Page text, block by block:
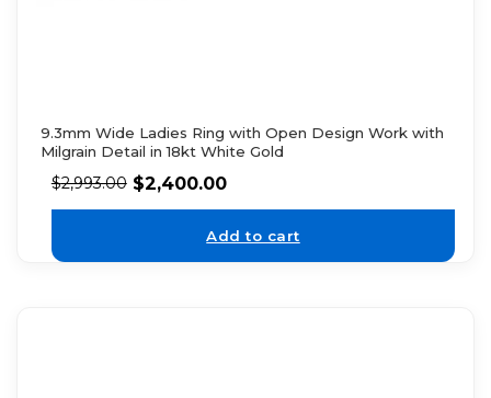
9.3mm Wide Ladies Ring with Open Design Work with
Milgrain Detail in 18kt White Gold
$2,993.00 $2,400.00
Add to cart